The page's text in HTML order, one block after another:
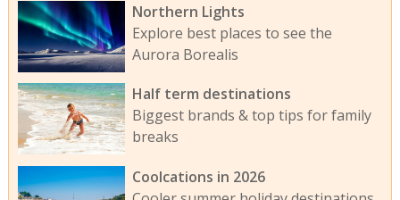
Northern Lights
Explore best places to see the
Aurora Borealis
Half term destinations
Biggest brands & top tips for family
breaks
Coolcations in 2026